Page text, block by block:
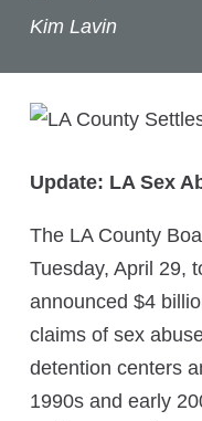
Kim Lavin
Update: LA Sex
The LA County
Tuesday, April 29,
announced $4
claims of sex
detention centers
1990s and early